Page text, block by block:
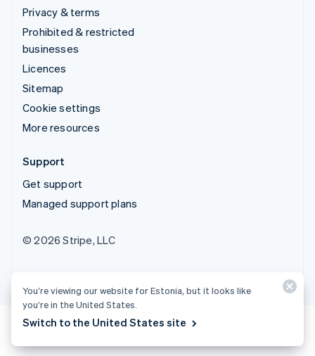
Privacy & terms
Prohibited & restricted
businesses
Licences
Sitemap
Cookie settings
More resources
Support
Get support
Managed support plans
© 2026 Stripe, LLC
You’re viewing our website for Estonia, but it looks like
you’re in the United States.
Switch to the United States site